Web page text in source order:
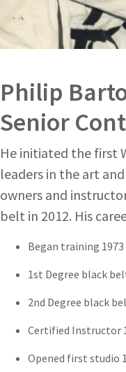
Philip
Senior
He initiated the first
leaders in the art
owners and
belt in 2012. His
Began training 1973
1st Degree black
2nd Degree black
Certified Instructor
Opened first studio